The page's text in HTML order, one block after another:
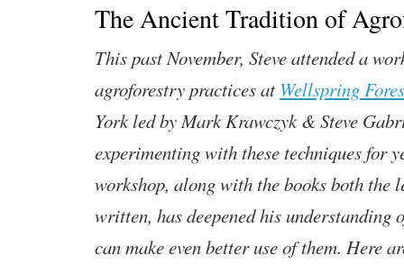
The Ancient Tradition of
This past November, Steve attended a
agroforestry practices at Wellspring
York led by Mark Krawczyk & Steve
experimenting with these techniques for
workshop, along with the books both the
written, has deepened his understanding
can make even better use of them. Here